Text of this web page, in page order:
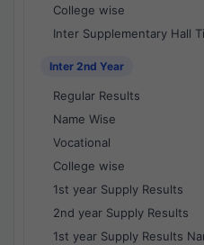
College wise
Inter Supplementary Hall
Inter 2nd Year
Regular Results
Name Wise
Vocational
College wise
1st year Supply Results
2nd year Supply Results
1st year Supply Results